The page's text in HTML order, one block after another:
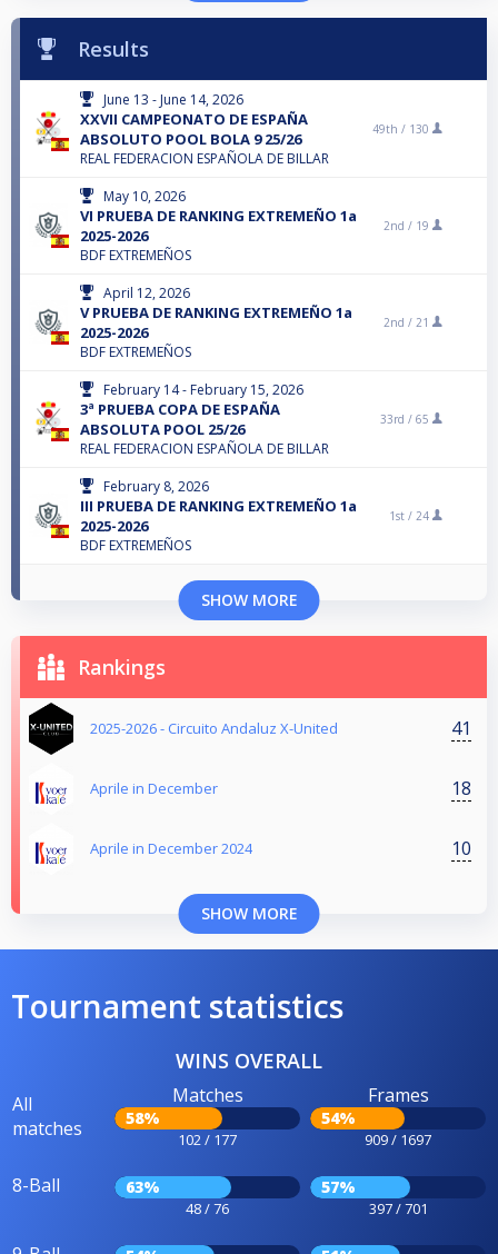
Results
June 13 - June 14, 2026
XXVII CAMPEONATO DE ESPAÑA
ABSOLUTO POOL BOLA 9 25/26
REAL FEDERACION ESPAÑOLA DE BILLAR
49th / 130
May 10, 2026
VI PRUEBA DE RANKING EXTREMEÑO 1a
2025-2026
BDF EXTREMEÑOS
2nd / 19
April 12, 2026
V PRUEBA DE RANKING EXTREMEÑO 1a
2025-2026
BDF EXTREMEÑOS
2nd / 21
February 14 - February 15, 2026
3ª PRUEBA COPA DE ESPAÑA
ABSOLUTA POOL 25/26
REAL FEDERACION ESPAÑOLA DE BILLAR
33rd / 65
February 8, 2026
III PRUEBA DE RANKING EXTREMEÑO 1a
2025-2026
BDF EXTREMEÑOS
1st / 24
SHOW MORE
Rankings
2025-2026 - Circuito Andaluz X-United 41
Aprile in December 18
Aprile in December 2024 10
SHOW MORE
Tournament statistics
WINS OVERALL
All
matches
Matches
58%
102 / 177
Frames
54%
909 / 1697
8-Ball 63%
48 / 76
57%
397 / 701